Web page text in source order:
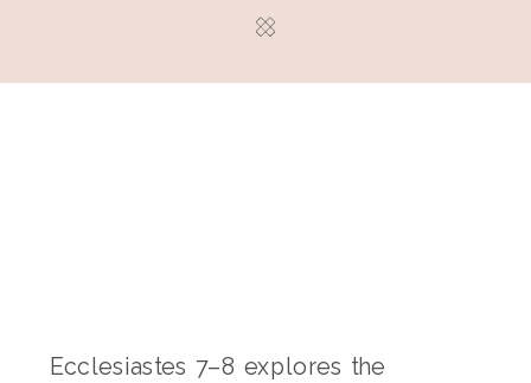
Ecclesiastes 7–8 explores the